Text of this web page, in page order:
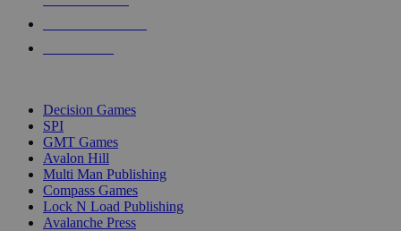
Decision Games
SPI
GMT Games
Avalon Hill
Multi Man Publishing
Compass Games
Lock N Load Publishing
Avalanche Press